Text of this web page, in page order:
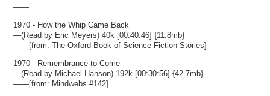
——
1970 - How the Whip Came Back
—(Read by Eric Meyers) 40k [00:40:46] {11.8mb}
——[from: The Oxford Book of Science Fiction Stories]
1970 - Remembrance to Come
—(Read by Michael Hanson) 192k [00:30:56] {42.7mb}
——[from: Mindwebs #142]